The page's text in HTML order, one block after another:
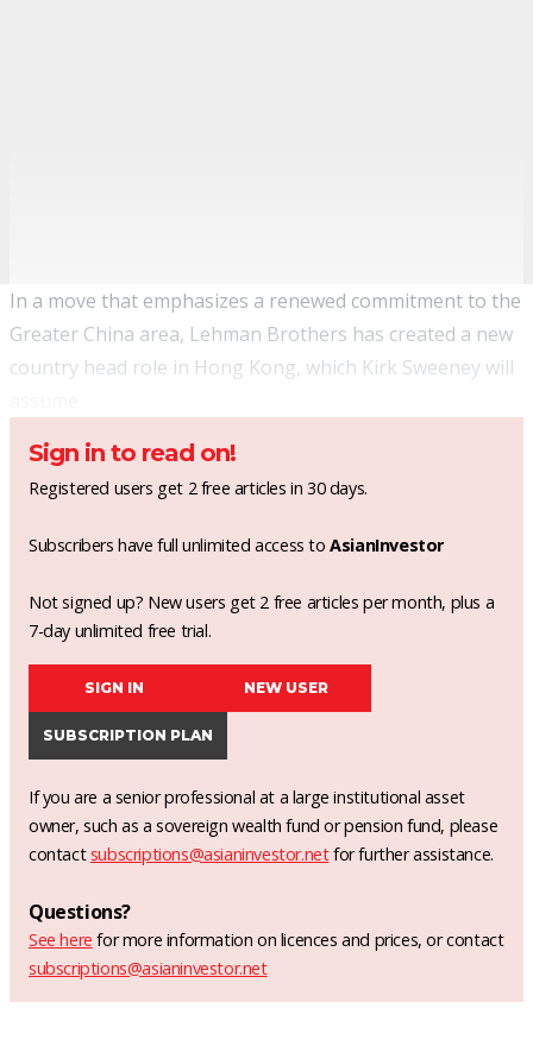
In a move that emphasizes a renewed commitment to the
Greater China area, Lehman Brothers has created a new
country head role in Hong Kong, which Kirk Sweeney will
Sign in to read on!
Registered users get 2 free articles in 30 days.
Subscribers have full unlimited access toAsianInvestor
Not signed up? New users get 2 free articles per month, plus a
7-day unlimited free trial.
SIGN IN NEW USER
SUBSCRIPTION PLAN
If you are a senior professional at a large institutional asset
owner, such as a sovereign wealth fund or pension fund, please
contact subscriptions@asianinvestor.netfor further assistance.
Questions?
See here for more information on licences and prices, or contact
subscriptions@asianinvestor.net